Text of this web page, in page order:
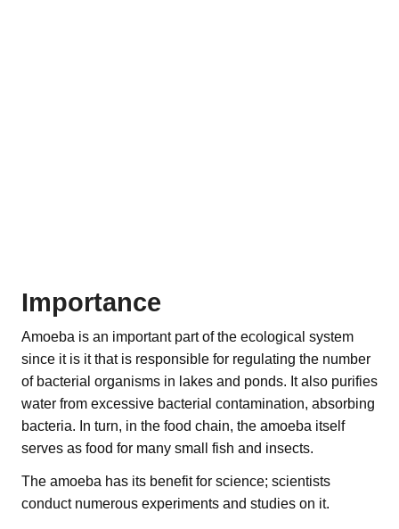
Importance
Amoeba is an important part of the ecological system
since it is it that is responsible for regulating the number
of bacterial organisms in lakes and ponds. It also purifies
water from excessive bacterial contamination, absorbing
bacteria. In turn, in the food chain, the amoeba itself
serves as food for many small fish and insects.
The amoeba has its benefit for science; scientists
conduct numerous experiments and studies on it.